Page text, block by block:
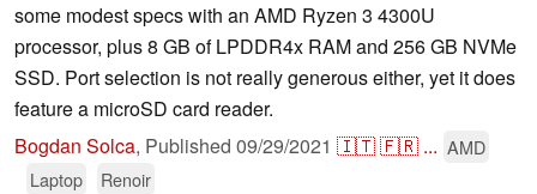
some modest specs with an AMD Ryzen 3 4300U
processor, plus 8 GB of LPDDR4x RAM and 256 GB NVMe
SSD. Port selection is not really generous either, yet it does
feature a microSD card reader.
Bogdan Solca, Published 09/29/2021 🇮🇹🇫🇷 ... AMD
Laptop
Renoir